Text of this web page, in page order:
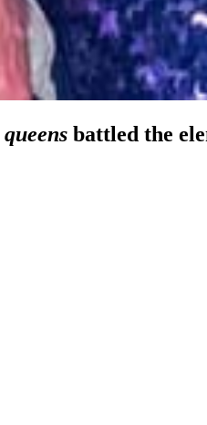
queens battled the